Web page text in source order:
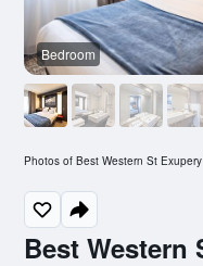
Best Western
Bedroom
Photos of Best Western St